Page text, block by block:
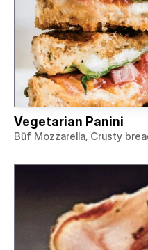
Vegetarian Panini
Būf Mozzarella, Crusty